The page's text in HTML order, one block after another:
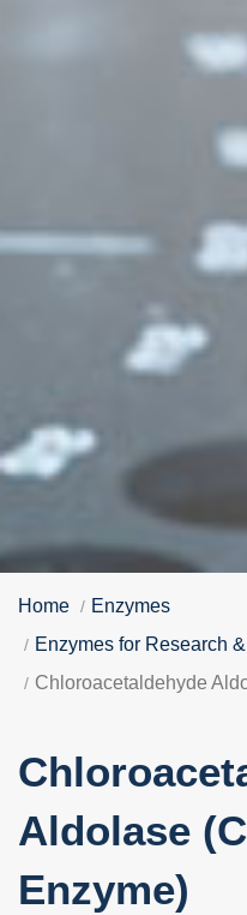
Home
Enzymes
Enzymes for Research
Chloroacetaldehyde
Aldolase
Enzyme)